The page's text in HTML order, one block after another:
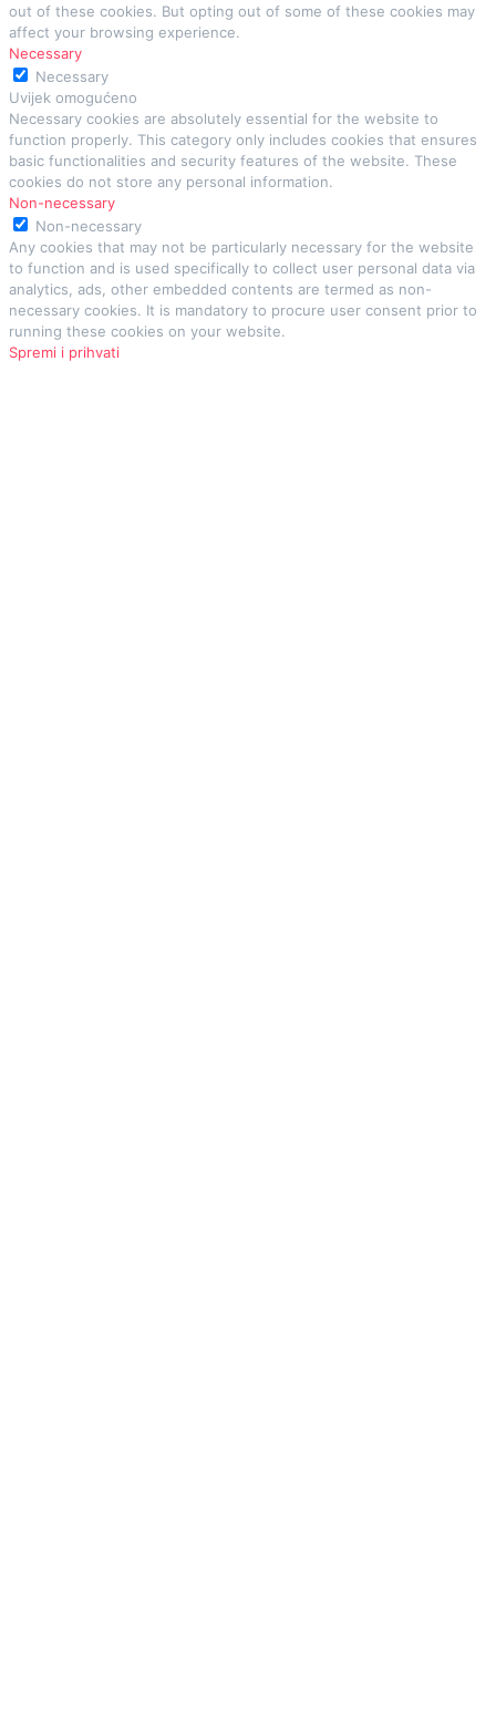
out of these cookies. But opting out of some of these cookies may
affect your browsing experience.
Necessary
Necessary
Uvijek omogućeno
Necessary cookies are absolutely essential for the website to
function properly. This category only includes cookies that ensures
basic functionalities and security features of the website. These
cookies do not store any personal information.
Non-necessary
Non-necessary
Any cookies that may not be particularly necessary for the website
to function and is used specifically to collect user personal data via
analytics, ads, other embedded contents are termed as non-
necessary cookies. It is mandatory to procure user consent prior to
running these cookies on your website.
Spremi i prihvati